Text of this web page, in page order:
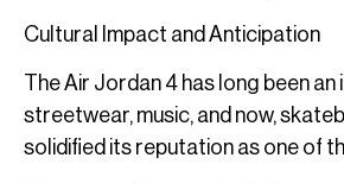
Cultural Impact and Anticipation
The Air Jordan 4 has long been
streetwear, music, and now,
solidified its reputation as one of